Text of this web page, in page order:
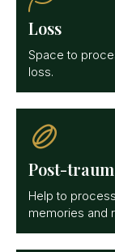
Loss
Space to
loss.
Post-
Help to
memories and